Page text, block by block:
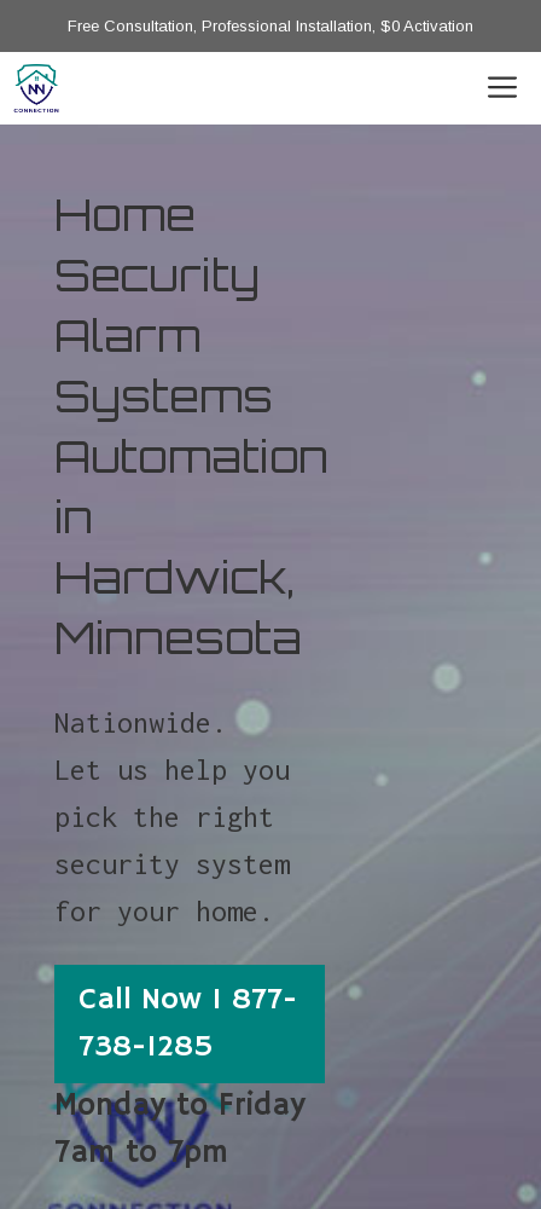
Free Consultation, Professional Installation, $0 Activation
Home
Security
Alarm
Systems
Automation
in
Hardwick,
Minnesota
Nationwide.
Let us help you
pick the right
security system
for your home.
Call Now 1 877-
738-1285
Monday to Friday
7am to 7pm